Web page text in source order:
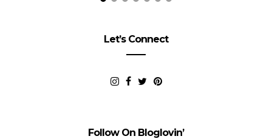
Let’s Connect
Follow On Bloglovin’